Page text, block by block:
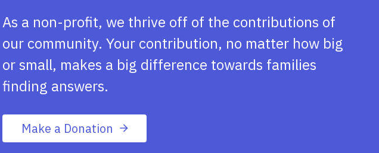
As a non-profit, we thrive off of the contributions of
our community. Your contribution, no matter how big
or small, makes a big difference towards families
finding answers.
Make a Donation